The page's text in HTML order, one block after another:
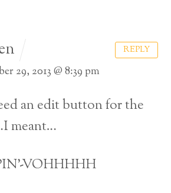
29, 2013 @ 8:39 pm
an edit button for the
meant…
VOHHHHH
REPLY